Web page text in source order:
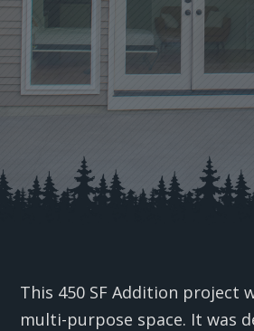
This 450 SF Addition project
multi-purpose space. It was